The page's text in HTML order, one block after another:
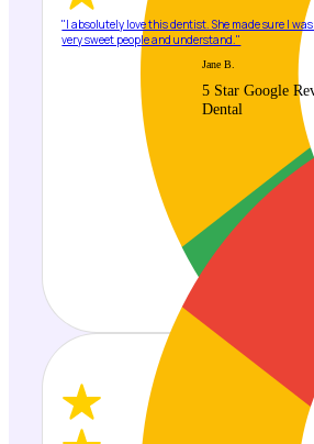
"I absolutely love this dentist. She made sure I
very sweet people and understand."
Jane B.
5 Star Google
Dental